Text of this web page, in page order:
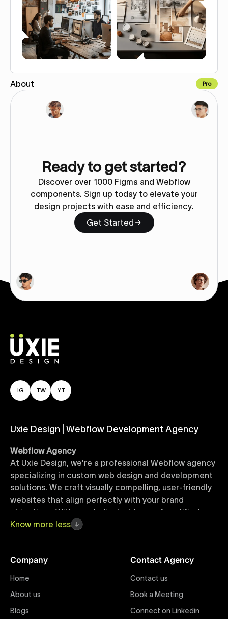
About Pro
Ready to get started?
Discover over 1000 Figma and Webflow
components. Sign up today to elevate your
design projects with ease and efficiency.
Get Started
IG TW YT
Uxie Design | Webflow Development Agency
Webflow Agency
At Uxie Design, we're a professional Webflow agency
specializing in custom web design and development
solutions. We craft visually compelling, user-friendly
websites that align perfectly with your brand
objectives. With our dedicated team of certified
Webflow experts, your project benefits from high-
Webflow Templates
designed Webflow templates at Uxie Design. These
responsive and customizable templates are crafted
Know more less
Company
Home
About us
Blogs
Contact Agency
Contact us
Book a Meeting
Connect on Linkedin